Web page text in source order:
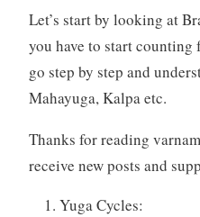
Let’s start by looking at
you have to start counting
go step by step and
Mahayuga, Kalpa etc.
Thanks for reading
receive new posts and
Yuga Cycles: